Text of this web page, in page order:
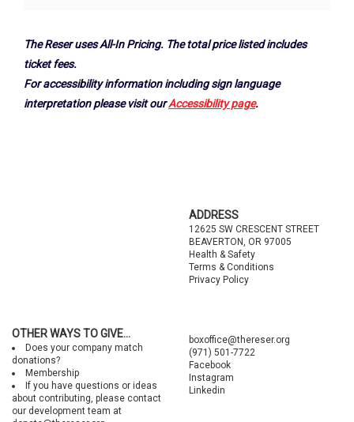
The Reser uses All-In Pricing. The total price listed includes
ticket fees.
For accessibility information including sign language
interpretation please visit ourAccessibility page.
ADDRESS
12625 SW CRESCENT STREET
BEAVERTON, OR 97005
Health & Safety
Terms & Conditions
Privacy Policy
OTHER WAYS TO GIVE...
Does your company match
donations?
Membership
If you have questions or ideas
about contributing, please contact
our development team at
boxoffice@thereser.org
(971) 501-7722
Facebook
Instagram
Linkedin